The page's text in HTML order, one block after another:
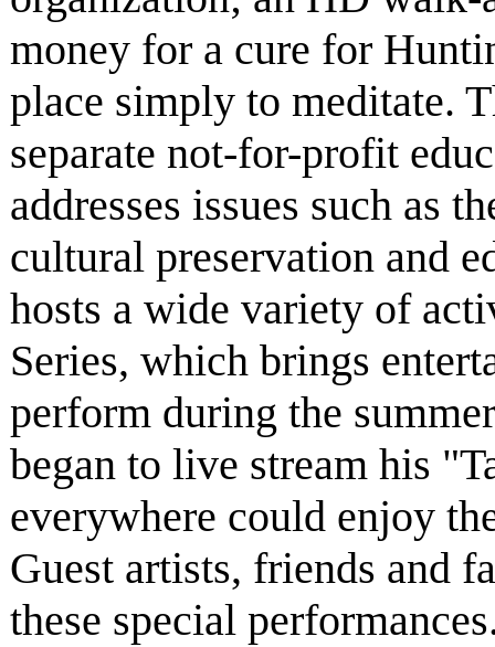
money for a cure for
place simply to meditate.
separate not-for-profit
addresses issues such as
cultural preservation and
hosts a wide variety of
Series, which brings
perform during the
began to live stream his
everywhere could enjoy
Guest artists, friends and
these special